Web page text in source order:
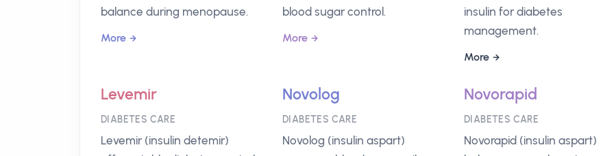
balance during menopause.
More
blood sugar control.
More
insulin for diabetes
management.
More
Levemir
DIABETES CARE
Levemir (insulin detemir)
Novolog
DIABETES CARE
Novolog (insulin aspart)
Novorapid
DIABETES CARE
Novorapid (insulin aspart)